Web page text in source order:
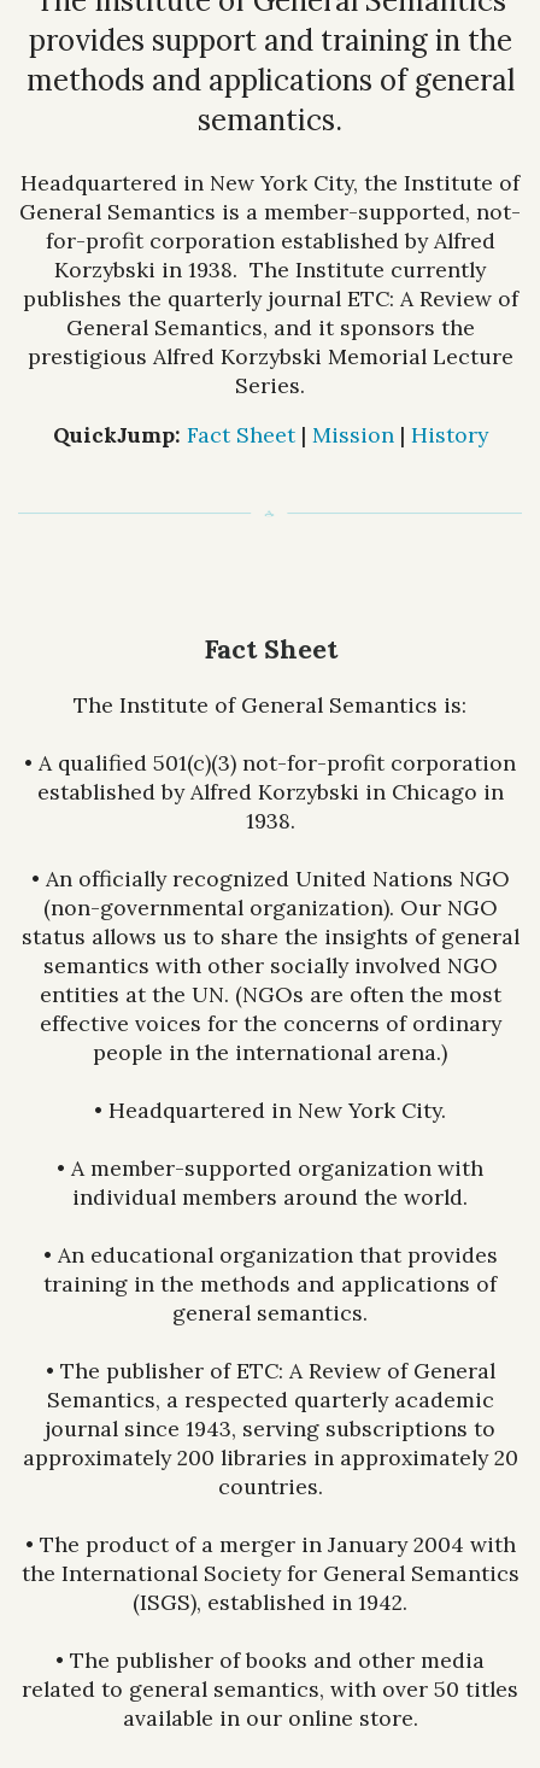
provides support and training in the
methods and applications of general
semantics.
Headquartered in New York City, the Institute of
General Semantics is a member-supported, not-
for-profit corporation established by Alfred
Korzybski in 1938. The Institute currently
publishes the quarterly journal ETC: A Review of
General Semantics, and it sponsors the
prestigious Alfred Korzybski Memorial Lecture
Series.
QuickJump: Fact Sheet| Mission| History
Fact Sheet
The Institute of General Semantics is:
• A qualified 501(c)(3) not-for-profit corporation
established by Alfred Korzybski in Chicago in
1938.
• An officially recognized United Nations NGO
(non-governmental organization). Our NGO
status allows us to share the insights of general
semantics with other socially involved NGO
entities at the UN. (NGOs are often the most
effective voices for the concerns of ordinary
people in the international arena.)
• Headquartered in New York City.
• A member-supported organization with
individual members around the world.
• An educational organization that provides
training in the methods and applications of
general semantics.
• The publisher of ETC: A Review of General
Semantics, a respected quarterly academic
journal since 1943, serving subscriptions to
approximately 200 libraries in approximately 20
countries.
• The product of a merger in January 2004 with
the International Society for General Semantics
(ISGS), established in 1942.
• The publisher of books and other media
related to general semantics, with over 50 titles
available in our online store.